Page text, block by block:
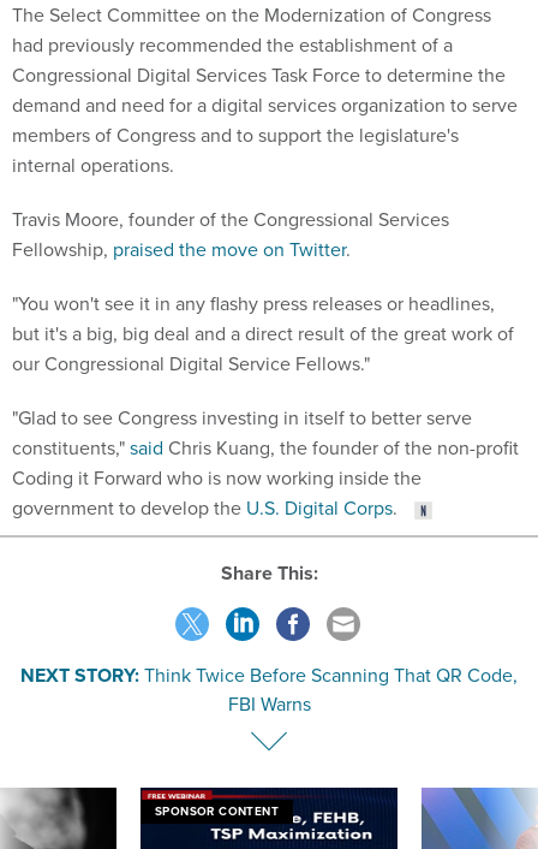
The Select Committee on the Modernization of Congress
had previously recommended the establishment of a
Congressional Digital Services Task Force to determine the
demand and need for a digital services organization to serve
members of Congress and to support the legislature's
internal operations.
Travis Moore, founder of the Congressional Services
Fellowship, praised the move on Twitter.
"You won't see it in any flashy press releases or headlines,
but it's a big, big deal and a direct result of the great work of
our Congressional Digital Service Fellows."
"Glad to see Congress investing in itself to better serve
constituents,"said Chris Kuang, the founder of the non-profit
Coding it Forward who is now working inside the
government to develop the U.S. Digital Corps.
Share This:
NEXT STORY:Think Twice Before Scanning That QR Code,
FBI Warns
SPONSOR CONTENT